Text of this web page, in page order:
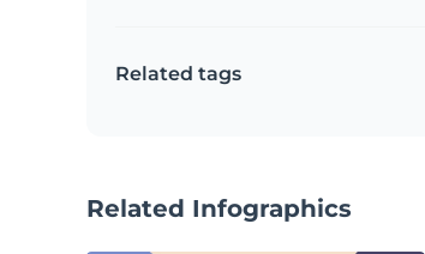
Related tags
Related Infographics